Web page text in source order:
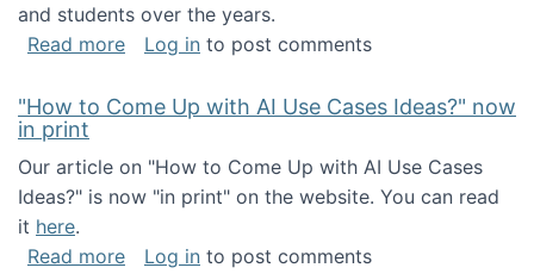
and students over the years.
Read moreabout I've been named a AAAS Fellow!
Log in to post comments
"How to Come Up with AI Use Cases Ideas?" now
in print
Our article on "How to Come Up with AI Use Cases
Ideas?" is now "in print" on the website. You can read
it here.
Read moreabout "How to Come Up with AI Use Cases
Log in to post comments